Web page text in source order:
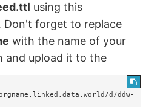
using this
Don't forget to replace
with the name of your
and upload it to the
d/ddw-